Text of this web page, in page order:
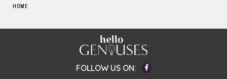
HOME
FOLLOW US ON: Facebook